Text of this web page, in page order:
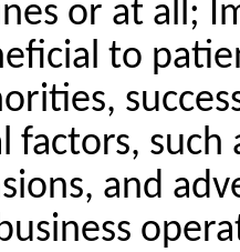
or at all;
to
factors,
and